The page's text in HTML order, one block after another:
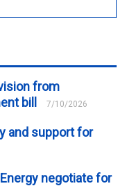
from
bill
7/10/2026
and support for
negotiate for